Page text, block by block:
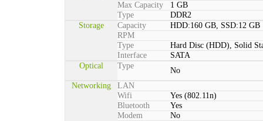
Max Capacity
1 GB
Type
DDR2
Storage
Capacity
HDD:160 GB, SSD:12 GB
RPM
Type
Hard Disc (HDD), Solid
Interface
SATA
Optical
Type
No
Networking
LAN
Wifi
Yes (802.11n)
Bluetooth
Yes
Modem
No